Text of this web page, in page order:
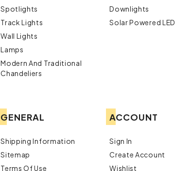
Spotlights
Track Lights
Wall Lights
Lamps
Modern And Traditional
Chandeliers
Downlights
Solar Powered LED
GENERAL
Shipping Information
Sitemap
Terms Of Use
ACCOUNT
Sign In
Create Account
Wishlist